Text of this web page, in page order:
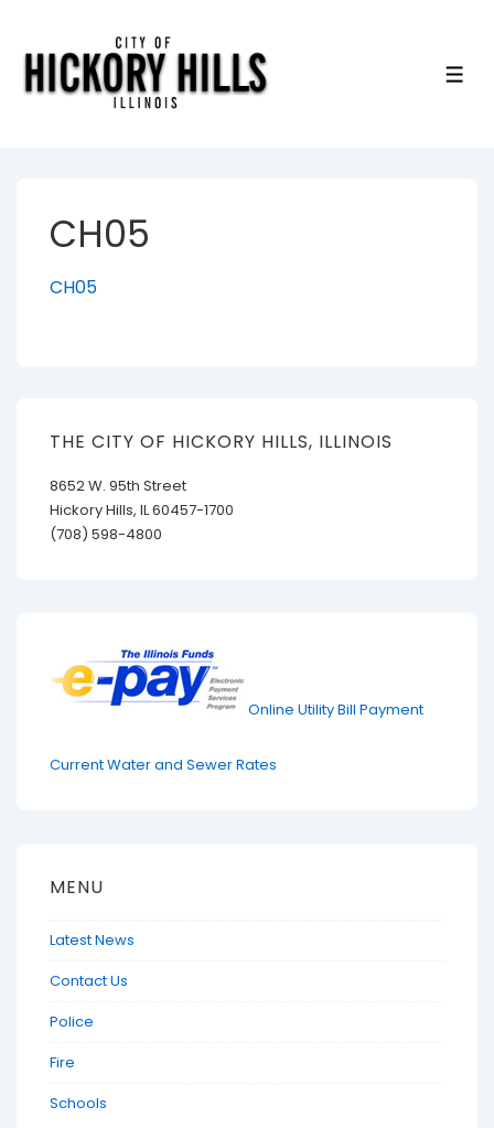
CH05
CH05
THE CITY OF HICKORY HILLS, ILLINOIS
8652 W. 95th Street
Hickory Hills, IL 60457-1700
(708) 598-4800
Online Utility Bill Payment
Current Water and Sewer Rates
MENU
Latest News
Contact Us
Police
Fire
Schools